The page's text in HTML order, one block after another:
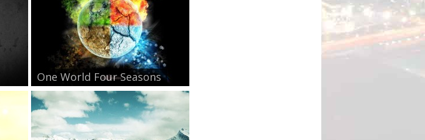
One World Four Seasons